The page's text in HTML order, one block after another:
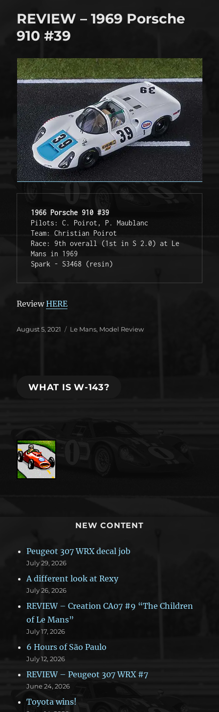
run
REVIEW – 1969 Porsche
910 #39
1966 Porsche 910 #39
Pilots: C. Poirot, P. Maublanc
Team: Christian Poirot
Race: 9th overall (1st in S 2.0) at Le
Mans in 1969
Spark - S3468 (resin)
ReviewHERE
Posted
August 5, 2021 Categories
Le Mans, Model Review
WHAT IS W-143?
NEW CONTENT
Peugeot 307 WRX decal job
July 29, 2026
A different look at Rexy
July 26, 2026
REVIEW – Creation CA07 #9 “The Children
of Le Mans”
July 17, 2026
6 Hours of São Paulo
July 12, 2026
REVIEW – Peugeot 307 WRX #7
June 24, 2026
Toyota wins!